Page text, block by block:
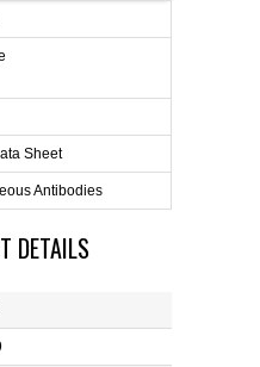
Sheet
Antibodies
DETAILS